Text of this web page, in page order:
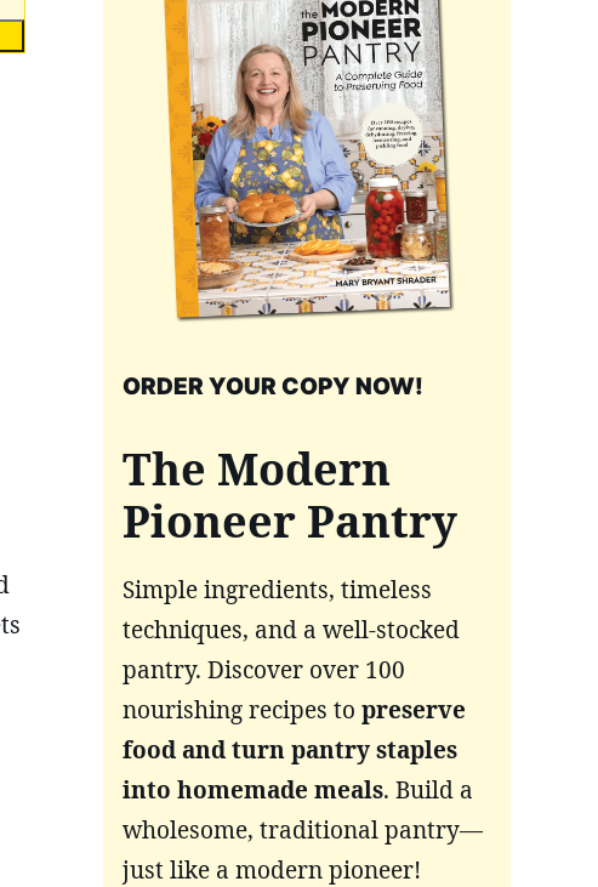
ORDER YOUR COPY NOW!
The Modern
Pioneer Pantry
Simple ingredients, timeless
techniques, and a well-stocked
pantry. Discover over 100
nourishing recipes to preserve
food and turn pantry staples
into homemade meals. Build a
wholesome, traditional pantry—
just like a modern pioneer!